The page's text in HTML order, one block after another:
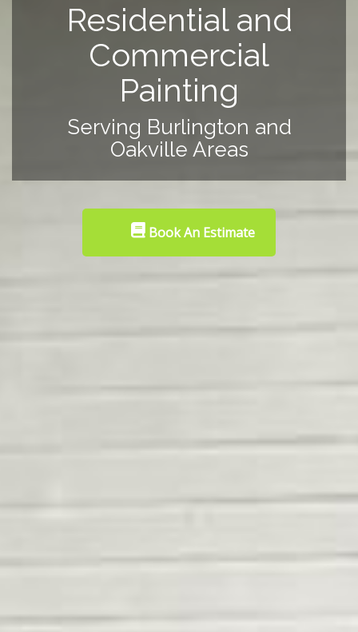
Residential and
Commercial
Painting
Serving Burlington and
Oakville Areas
Book An Estimate